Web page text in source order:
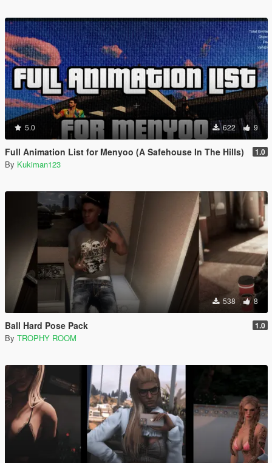
5.0 622 9
Full Animation List for Menyoo (A Safehouse In The Hills) 1.0
By Kukiman123
538 8
Ball Hard Pose Pack 1.0
By TROPHY ROOM